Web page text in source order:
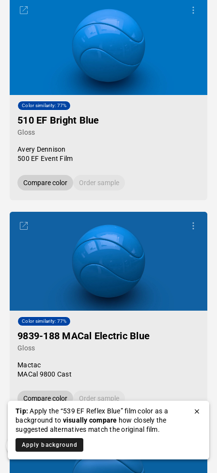
Color similarity: 77%
510 EF Bright Blue
Gloss
Avery Dennison
500 EF Event Film
Compare color Order sample
Color similarity: 77%
9839-188 MACal Electric Blue
Gloss
Mactac
MACal 9800 Cast
Compare color
Order sample
Tip: Apply the “539 EF Reflex Blue” film color as a
background to visually compare how closely the
suggested alternatives match the original film.
Apply background